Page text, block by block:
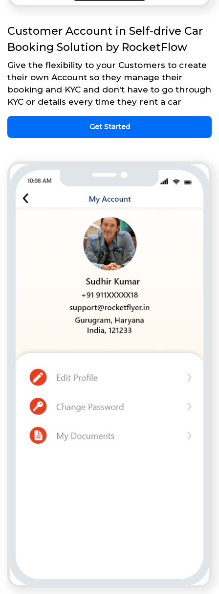
Customer Account in Self-drive Car
Booking Solution by RocketFlow
Give the flexibility to your Customers to create
their own Account so they manage their
booking and KYC and don't have to go through
KYC or details every time they rent a car
Get Started